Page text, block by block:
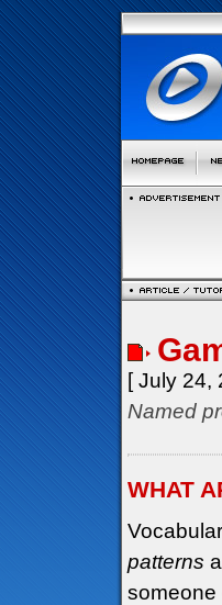
[ July 24,
Named
WHAT
patterns
someone